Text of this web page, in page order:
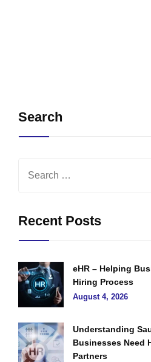
Search
Recent Posts
eHR – Helping
Hiring Process
August 4, 2026
Understanding
Businesses Need
Partners